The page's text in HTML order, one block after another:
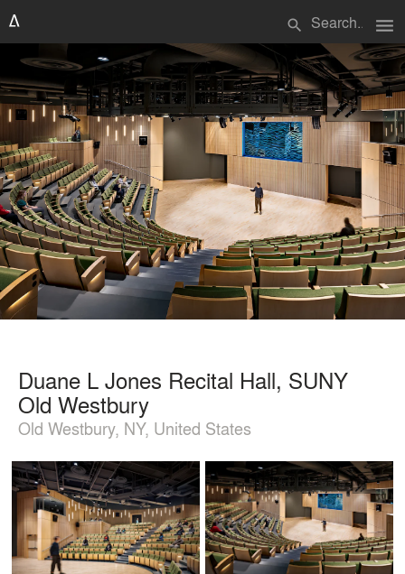
search menu
Duane L Jones Recital Hall, SUNY
Old Westbury
Old Westbury, NY, United States